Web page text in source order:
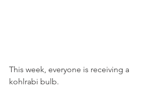
This week, everyone is receiving a
kohlrabi bulb.